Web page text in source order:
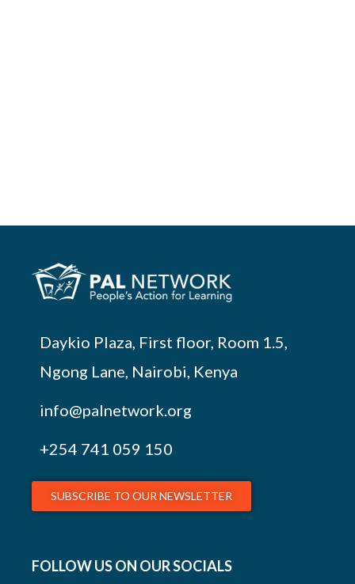
Daykio Plaza, First floor, Room 1.5,
Ngong Lane, Nairobi, Kenya
info@palnetwork.org
+254 741 059 150
SUBSCRIBE TO OUR NEWSLETTER
FOLLOW US ON OUR SOCIALS